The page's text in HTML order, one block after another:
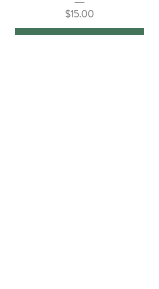
Price
$15.00
Add to Cart